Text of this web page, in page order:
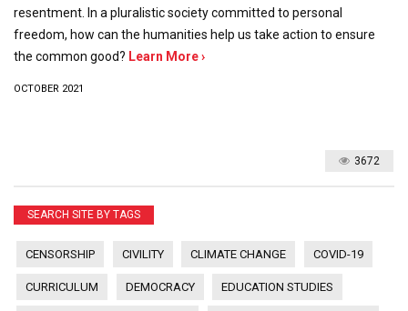
resentment. In a pluralistic society committed to personal
freedom, how can the humanities help us take action to ensure
the common good? Learn More ›
OCTOBER 2021
3672
SEARCH SITE BY TAGS
CENSORSHIP CIVILITY CLIMATE CHANGE COVID-19
CURRICULUM DEMOCRACY EDUCATION STUDIES